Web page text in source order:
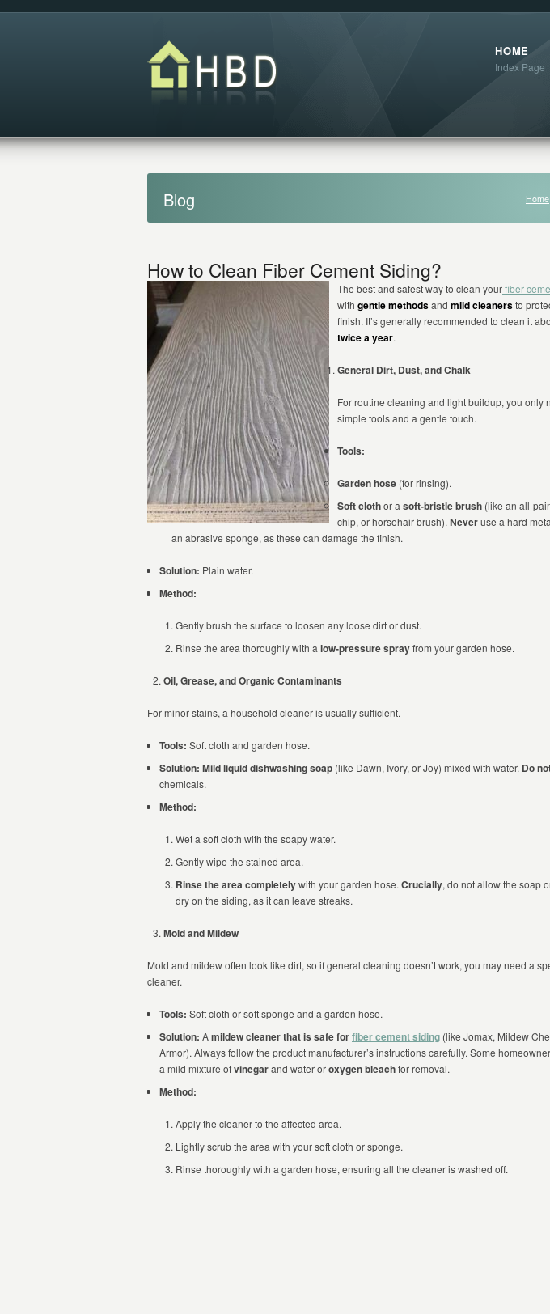
HOME
Index Page
Blog Home
How to Clean Fiber Cement Siding?
The best and safest way to clean yourfiber
with gentle methodsand mild cleanersto
finish. It’s generally recommended to clean it
twice a year.
General Dirt, Dust, and Chalk
For routine cleaning and light buildup, you only
simple tools and a gentle touch.
Tools:
Garden hose (for rinsing).
Soft clothor a soft-bristle brush (like an all-
chip, or horsehair brush). Neveruse a hard
an abrasive sponge, as these can damage the finish.
Solution: Plain water.
Method:
Gently brush the surface to loosen any loose dirt or dust.
Rinse the area thoroughly with a low-pressure sprayfrom your garden hose.
Oil, Grease, and Organic Contaminants
For minor stains, a household cleaner is usually sufficient.
Tools: Soft cloth and garden hose.
Solution: Mild liquid dishwashing soap (like Dawn, Ivory, or Joy) mixed with water. Do
chemicals.
Method:
Wet a soft cloth with the soapy water.
Gently wipe the stained area.
Rinse the area completelywith your garden hose. Crucially, do not allow the soap
dry on the siding, as it can leave streaks.
Mold and Mildew
Mold and mildew often look like dirt, so if general cleaning doesn’t work, you may need a
cleaner.
Tools: Soft cloth or soft sponge and a garden hose.
Solution: Amildew cleaner that is safe forfiber cement siding (like Jomax, Mildew
Armor). Always follow the product manufacturer’s instructions carefully. Some
a mild mixture ofvinegarand water oroxygen bleachfor removal.
Method:
Apply the cleaner to the affected area.
Lightly scrub the area with your soft cloth or sponge.
Rinse thoroughly with a garden hose, ensuring all the cleaner is washed off.